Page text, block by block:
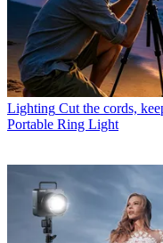
Lighting Cut the cords,
Portable Ring Light